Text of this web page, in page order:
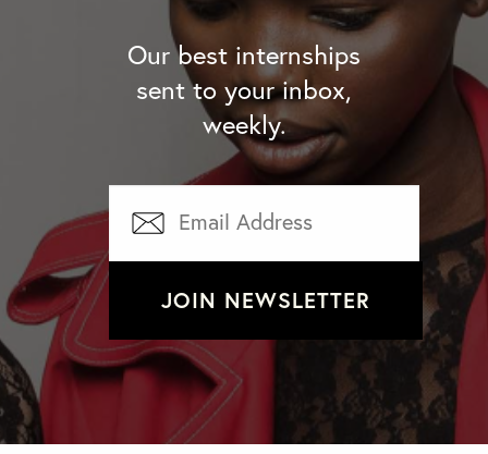
Our best internships
sent to your inbox,
weekly.
JOIN NEWSLETTER